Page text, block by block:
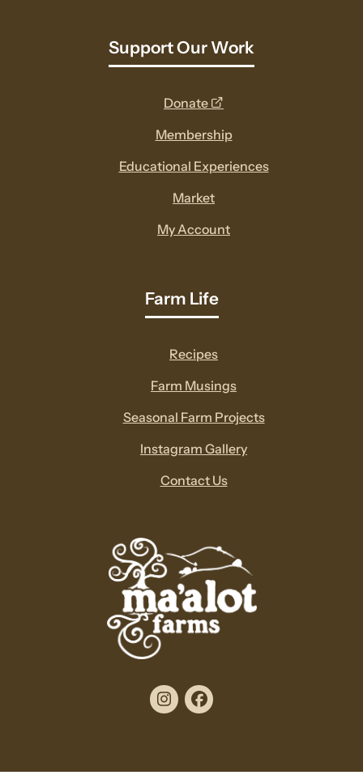
Support Our Work
Donate
new
window
Membership
Educational Experiences
Market
My Account
Farm Life
Recipes
Farm Musings
Seasonal Farm Projects
Instagram Gallery
Contact Us
InstagramFacebook